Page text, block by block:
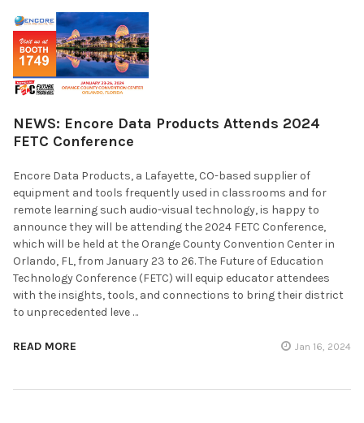
NEWS: Encore Data Products Attends 2024
FETC Conference
Encore Data Products, a Lafayette, CO-based supplier of
equipment and tools frequently used in classrooms and for
remote learning such audio-visual technology, is happy to
announce they will be attending the 2024 FETC Conference,
which will be held at the Orange County Convention Center in
Orlando, FL, from January 23 to 26. The Future of Education
Technology Conference (FETC) will equip educator attendees
with the insights, tools, and connections to bring their district
to unprecedented leve …
READ MORE Jan 16, 2024